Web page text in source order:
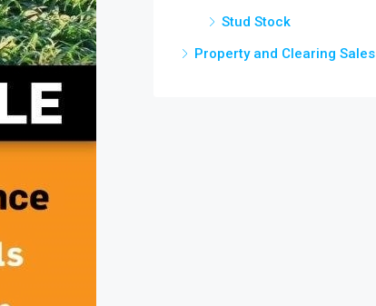
Stud Stock
Property and Clearing Sales